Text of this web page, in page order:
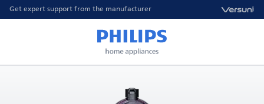
Get expert support from the manufacturer